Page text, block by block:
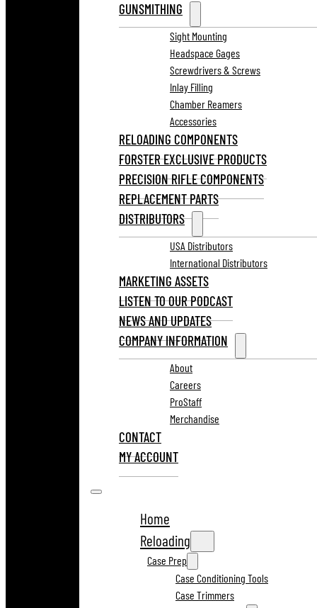
GUNSMITHING
Sight Mounting
Headspace Gages
Screwdrivers & Screws
Inlay Filling
Chamber Reamers
Accessories
RELOADING COMPONENTS
FORSTER EXCLUSIVE PRODUCTS
PRECISION RIFLE COMPONENTS
REPLACEMENT PARTS
DISTRIBUTORS
USA Distributors
International Distributors
MARKETING ASSETS
LISTEN TO OUR PODCAST
NEWS AND UPDATES
COMPANY INFORMATION
About
Careers
ProStaff
Merchandise
CONTACT
MY ACCOUNT
Home
Reloading
Case Prep
Case Conditioning Tools
Case Trimmers